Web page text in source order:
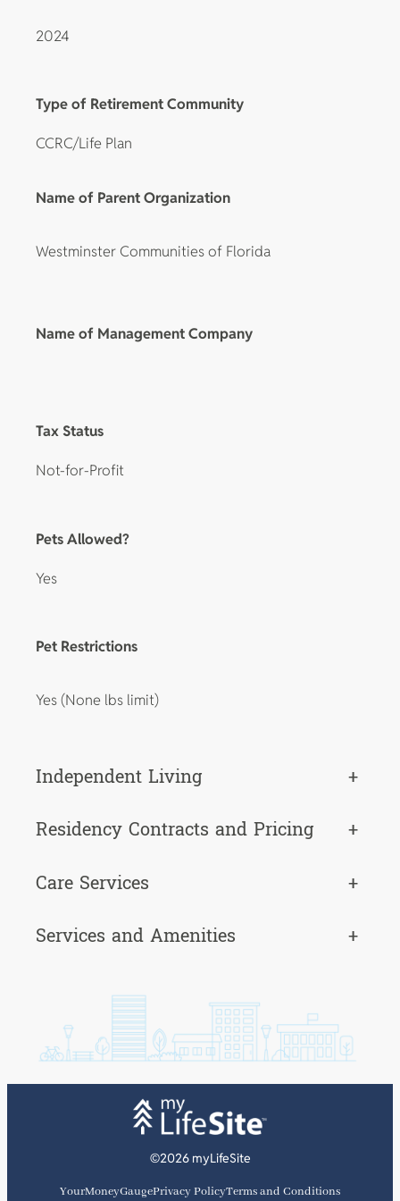
2024
Type of Retirement Community
CCRC/Life Plan
Name of Parent Organization
Westminster Communities of Florida
Name of Management Company
Tax Status
Not-for-Profit
Pets Allowed?
Yes
Pet Restrictions
Yes (None lbs limit)
Independent Living
+
Residency Contracts and Pricing
+
Care Services
+
Services and Amenities
+
©2026 myLifeSite
YourMoneyGaugePrivacy PolicyTerms and Conditions